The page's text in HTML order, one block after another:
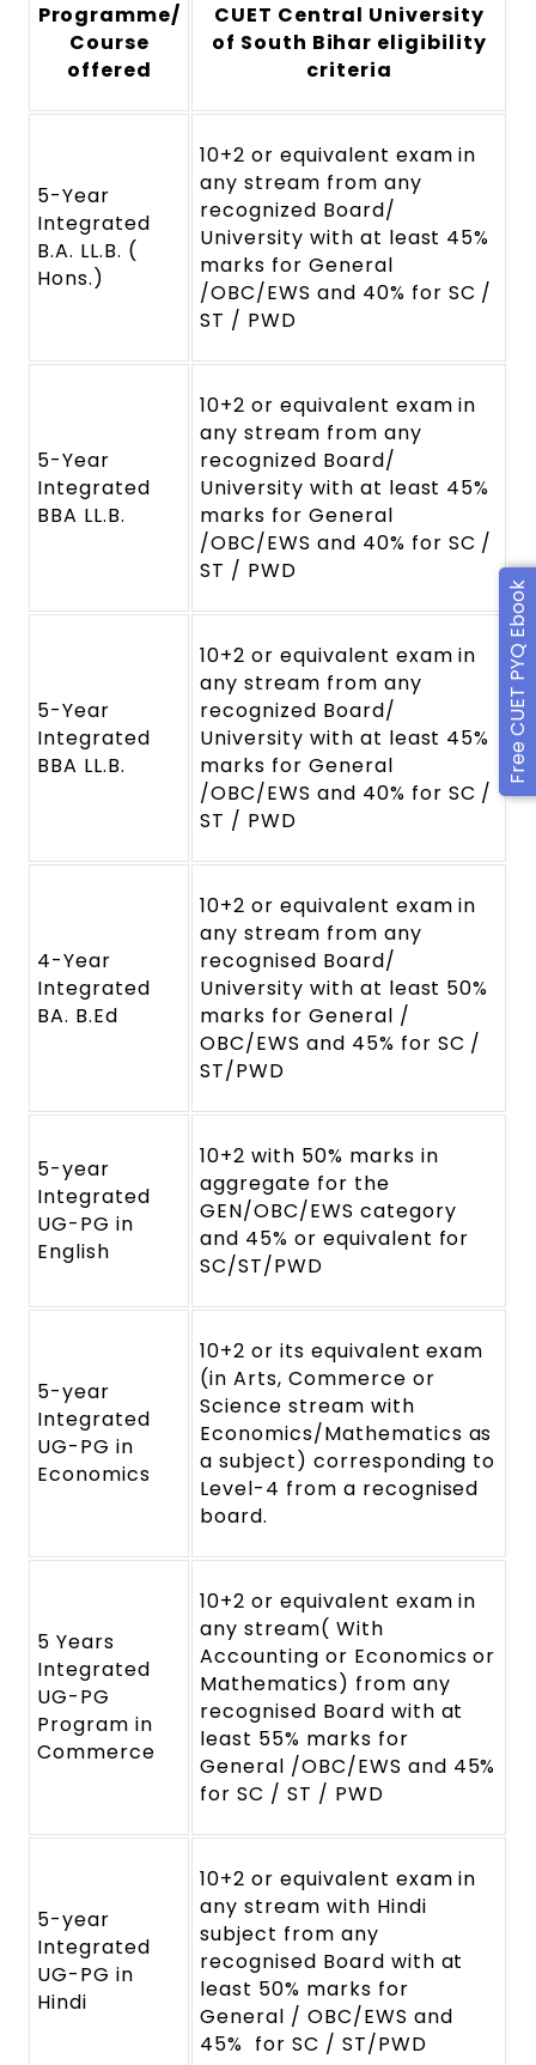
Free CUET PYQ Ebook
Programme/
Course
offered
CUET Central University
of South Bihar eligibility
criteria
5-Year
Integrated
B.A. LL.B. (
Hons.)
10+2 or equivalent exam in
any stream from any
recognized Board/
University with at least 45%
marks for General
/OBC/EWS and 40% for SC /
ST / PWD
5-Year
Integrated
BBA LL.B.
10+2 or equivalent exam in
any stream from any
recognized Board/
University with at least 45%
marks for General
/OBC/EWS and 40% for SC /
ST / PWD
5-Year
Integrated
BBA LL.B.
10+2 or equivalent exam in
any stream from any
recognized Board/
University with at least 45%
marks for General
/OBC/EWS and 40% for SC /
ST / PWD
4-Year
Integrated
BA. B.Ed
10+2 or equivalent exam in
any stream from any
recognised Board/
University with at least 50%
marks for General /
OBC/EWS and 45% for SC /
ST/PWD
5-year
Integrated
UG-PG in
English
10+2 with 50% marks in
aggregate for the
GEN/OBC/EWS category
and 45% or equivalent for
SC/ST/PWD
5-year
Integrated
UG-PG in
Economics
10+2 or its equivalent exam
(in Arts, Commerce or
Science stream with
Economics/Mathematics as
a subject) corresponding to
Level-4 from a recognised
board.
5 Years
Integrated
UG-PG
Program in
Commerce
10+2 or equivalent exam in
any stream( With
Accounting or Economics or
Mathematics) from any
recognised Board with at
least 55% marks for
General /OBC/EWS and 45%
for SC / ST / PWD
5-year
Integrated
UG-PG in
Hindi
10+2 or equivalent exam in
any stream with Hindi
subject from any
recognised Board with at
least 50% marks for
General / OBC/EWS and
45% for SC / ST/PWD